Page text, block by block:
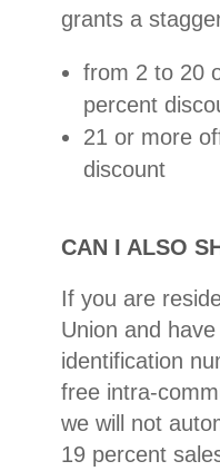
grants a
from 2 to 20
percent
21 or more
discount
CAN I ALSO
If you are
Union and
identification
free intra-
we will not
19 percent